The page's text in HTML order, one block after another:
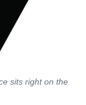
sits right on the